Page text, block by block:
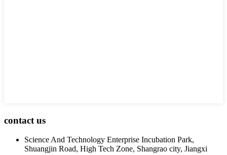
contact us
Science And Technology Enterprise Incubation Park,
Shuangjin Road, High Tech Zone, Shangrao city, Jiangxi